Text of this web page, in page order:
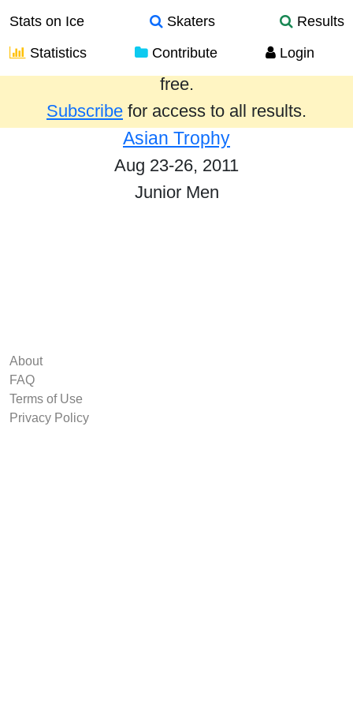
Stats on Ice Skaters
Results
Statistics
Contribute Login
Results from the past year are provided
free.
Subscribe for access to all results.
Asian Trophy
Aug 23-26, 2011
Junior Men
About
FAQ
Terms of Use
Privacy Policy